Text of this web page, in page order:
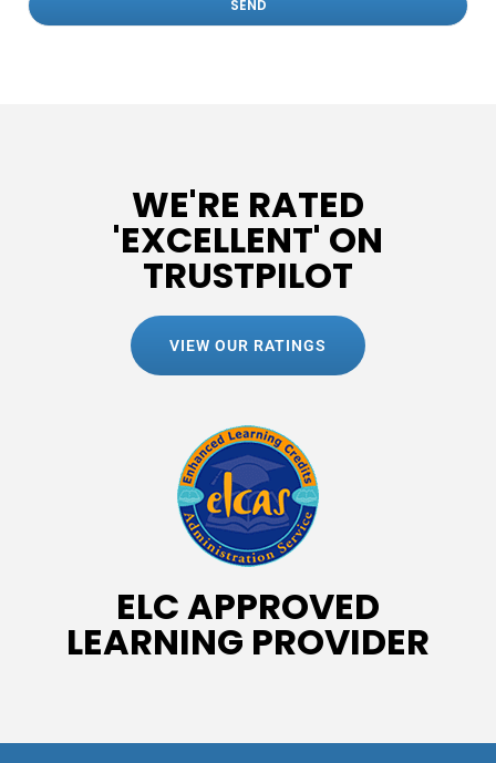
WE'RE RATED
'EXCELLENT' ON
TRUSTPILOT
VIEW OUR RATINGS
ELC APPROVED
LEARNING PROVIDER